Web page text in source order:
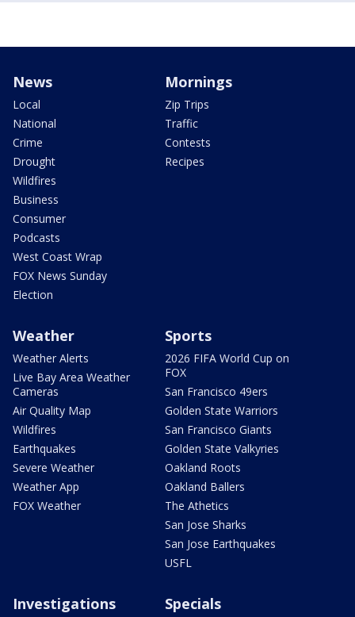
News
Local
National
Crime
Drought
Wildfires
Business
Consumer
Podcasts
West Coast Wrap
FOX News Sunday
Election
Mornings
Zip Trips
Traffic
Contests
Recipes
Weather
Weather Alerts
Live Bay Area Weather
Cameras
Air Quality Map
Wildfires
Earthquakes
Severe Weather
Weather App
FOX Weather
Sports
2026 FIFA World Cup on
FOX
San Francisco 49ers
Golden State Warriors
San Francisco Giants
Golden State Valkyries
Oakland Roots
Oakland Ballers
The Athetics
San Jose Sharks
San Jose Earthquakes
USFL
Investigations Specials